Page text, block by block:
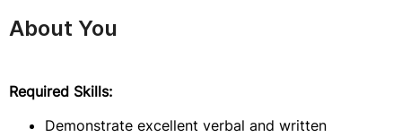
About You
Required Skills:
Demonstrate excellent verbal and written